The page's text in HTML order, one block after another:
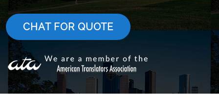
CHAT FOR QUOTE